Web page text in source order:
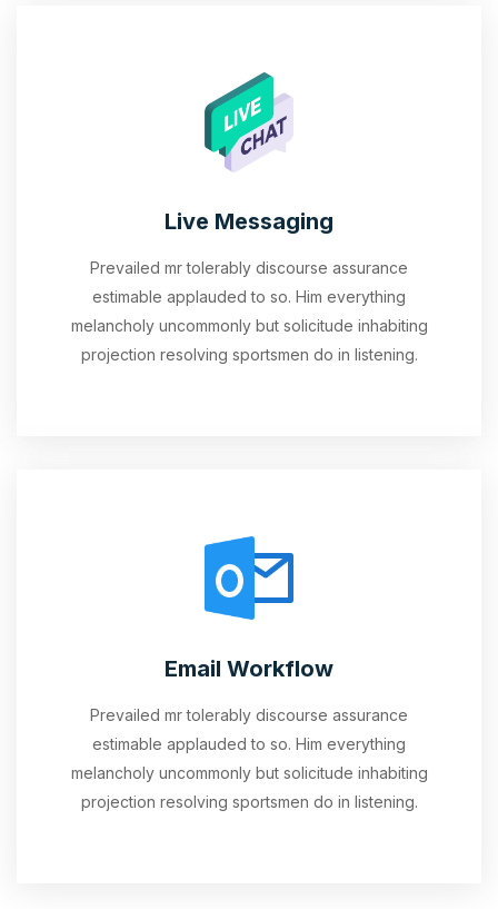
Live Messaging
Prevailed mr tolerably discourse assurance
estimable applauded to so. Him everything
melancholy uncommonly but solicitude inhabiting
projection resolving sportsmen do in listening.
Email Workflow
Prevailed mr tolerably discourse assurance
estimable applauded to so. Him everything
melancholy uncommonly but solicitude inhabiting
projection resolving sportsmen do in listening.